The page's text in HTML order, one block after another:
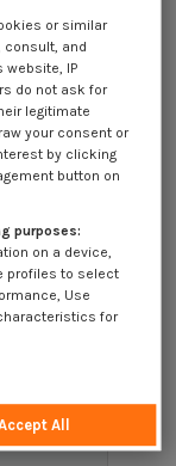
€422.05
10X8 Length 65
or similar
consult, and
website, IP
do not ask for
legitimate
your consent or
by clicking
button on
purposes:
on a device,
profiles to select
Use
for
All